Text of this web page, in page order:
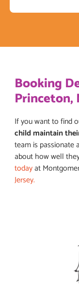
Booking
Princeton,
If you want to find
child maintain
team is passionate
about how well
todayat
Jersey.